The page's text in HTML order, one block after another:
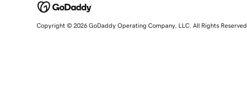
Copyright © 2026 GoDaddy Operating Company, LLC. All Rights Reserved.